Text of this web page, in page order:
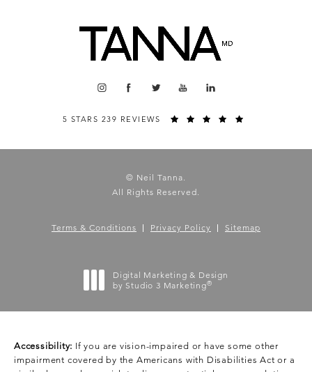
5 STARS 239 REVIEWS
© Neil Tanna.
All Rights Reserved.
Terms & Conditions Privacy Policy Sitemap
Digital Marketing & Design
by Studio 3 Marketing®
Accessibility: If you are vision-impaired or have some other
impairment covered by the Americans with Disabilities Act or a